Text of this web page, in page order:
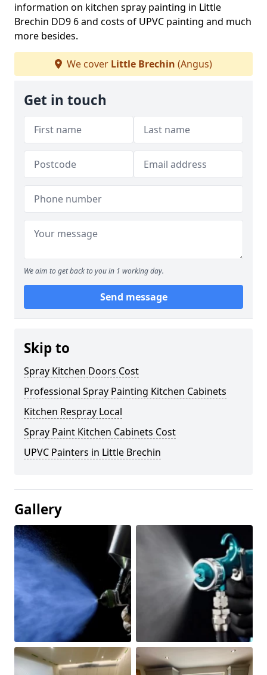
information on kitchen spray painting in Little
Brechin DD9 6 and costs of UPVC painting and much
more besides.
We cover Little Brechin (Angus)
Get in touch
We aim to get back to you in 1 working day.
Send message
Skip to
Spray Kitchen Doors Cost
Professional Spray Painting Kitchen Cabinets
Kitchen Respray Local
Spray Paint Kitchen Cabinets Cost
UPVC Painters in Little Brechin
Gallery